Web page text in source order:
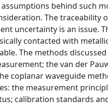
behind such
The traceability
uncertainty is an issue.
contacted with
The methods
the van der
coplanar waveguide
the measurement
calibration standards